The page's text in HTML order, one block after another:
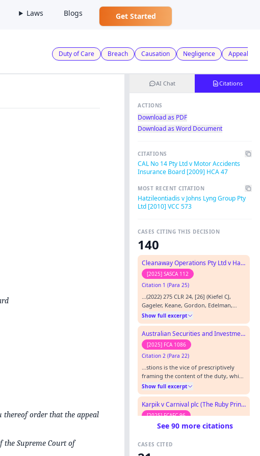
Laws Blogs Get Started
Duty of Care Breach Causation Negligence Appeal
thereof order that the appeal
the Supreme Court of
AI Chat Citations
ACTIONS
Download as PDF
Download as Word Document
CITATIONS
CAL No 14 Pty Ltd v Motor Accidents
Insurance Board [2009] HCA 47
MOST RECENT CITATION
Hatzileontiadis v Johns Lyng Group Pty
Ltd [2010] VCC 573
CASES CITING THIS DECISION
140
Cleanaway Operations Pty Ltd v Hanel
[2025] SASCA 112
Citation 1 (Para 25)
…(2022) 275 CLR 24, [26] (Kiefel CJ,
Gageler, Keane, Gordon, Edelman,
Steward and Gleeson JJ); CAL No 14 Pty
Ltd v Motor Accidents Insurance Board
(2009) 239 CLR 390, [49] (Gummow,
Heydon and Crennan JJ). [52] Woolcock
Street Investments Pty Ltd v CDG Pty
Ltd (2004) 216 CLR 515, [59] (McHugh J).
Show full excerpt
Australian Securities and Investments Commission v Money3 Loans Pty Ltd (No 3)
[2025] FCA 1086
Citation 2 (Para 22)
…stions is the vice of prescriptively
framing the content of the duty, which
Hayne J identified in CAL No 14 Pty Ltd
v Motor Accidents Insurance Board
[2009] HCA 47; (2009) 239 CLR 390 at
[68]: Because the duty relied on in this
merged the separate inquiries about
Show full excerpt
Karpik v Carnival plc (The Ruby Princess)
[2025] FCAFC 96
Citation 3
Motor Accidents Insurance Board
See 90 more citations
CASES CITED